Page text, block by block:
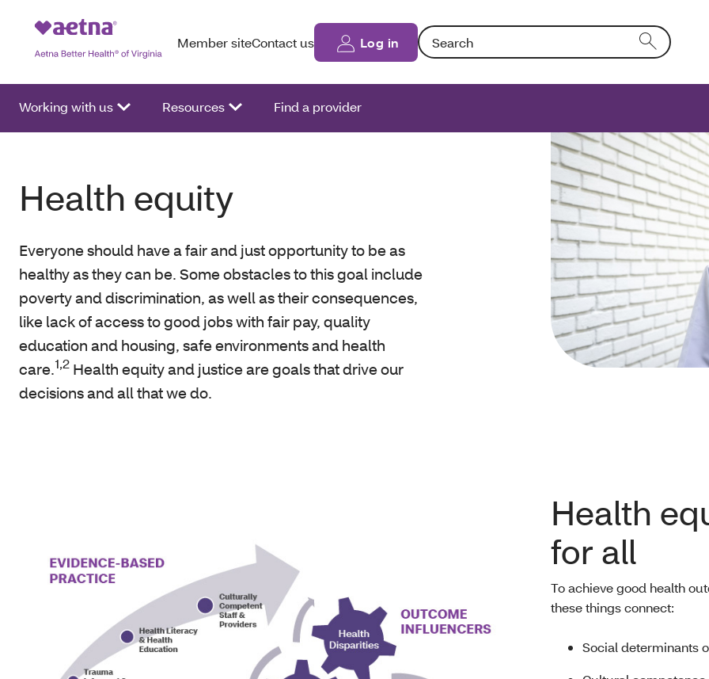
Member siteContact us Log in Search: Entering text into the form field will
Working with us Resources Find a provider
Health equity
Everyone should have a fair and just opportunity to be as
healthy as they can be. Some obstacles to this goal include
poverty and discrimination, as well as their consequences,
like lack of access to good jobs with fair pay, quality
education and housing, safe environments and health
care.1,2 Health equity and justice are goals that drive our
decisions and all that we do.
Health
for all
To achieve good health
these things connect:
Social determinants